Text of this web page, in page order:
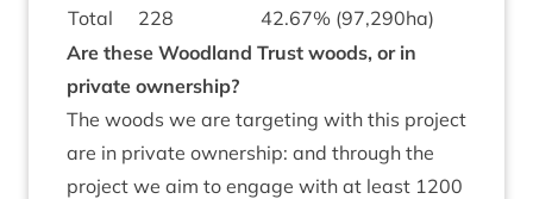
Total 228 42.67% (97,290ha)
Are these Wood­land Trust woods, or in
private ownership?
The woods we are tar­get­ing with this pro­ject
are in private own­er­ship: and through the
pro­ject we aim to engage with at least 1200